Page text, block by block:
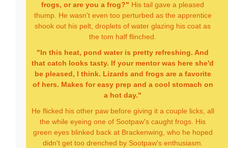
frogs, or are you a frog?" His tail gave a pleased
thump. He wasn't even too perturbed as the apprentice
shook out his pelt, droplets of water glazing his coat as
the tom half flinched.
"In this heat, pond water is pretty refreshing. And
that catch looks tasty. If your mentor was here she'd
be pleased, I think. Lizards and frogs are a favorite
of hers. Makes for easy prep and a cool stomach on
a hot day."
He flicked his other paw before giving it a couple licks, all
the while eyeing one of Sootpaw's caught frogs. His
green eyes blinked back at Brackenwing, who he hoped
didn't get too drenched by Sootpaw's enthusiasm.